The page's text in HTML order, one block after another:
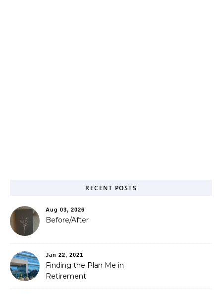
RECENT POSTS
Aug 03, 2026
Before/After
Jan 22, 2021
Finding the Plan Me in
Retirement